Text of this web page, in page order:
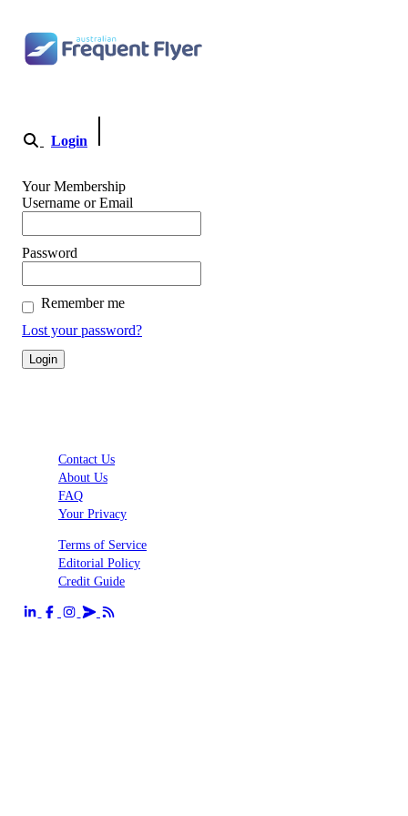
content
Login
Your Membership
Username or Email
Password
Remember me
Lost your password?
Contact Us
About Us
FAQ
Your Privacy
Terms of Service
Editorial Policy
Credit Guide